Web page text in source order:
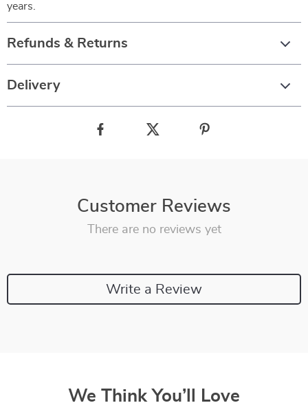
years.
Refunds & Returns
Delivery
Customer Reviews
There are no reviews yet
Write a Review
We Think You’ll Love